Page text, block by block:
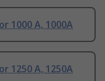
1000 A, 1000A
1250 A, 1250A